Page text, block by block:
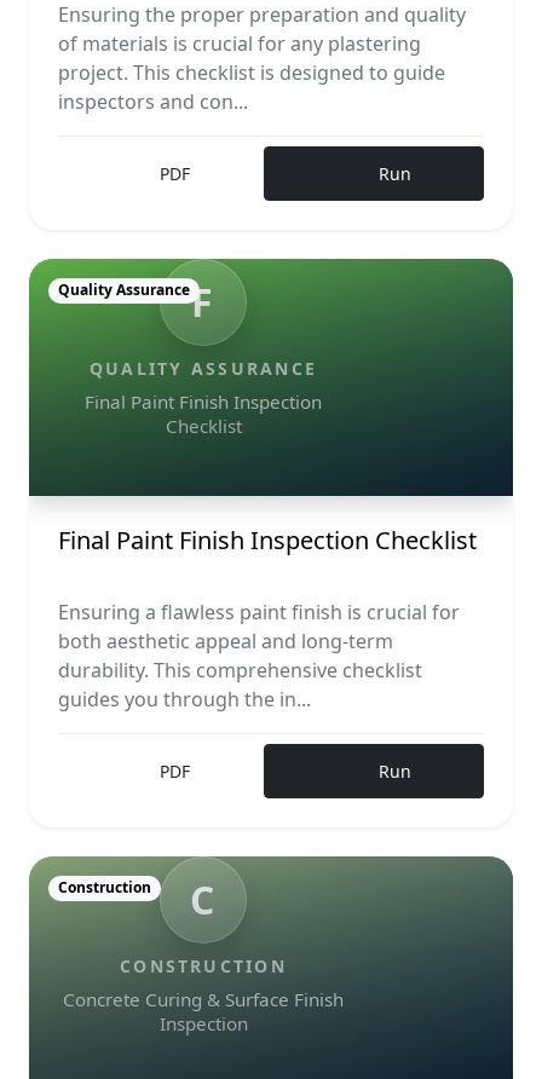
Ensuring the proper preparation and quality
of materials is crucial for any plastering
project. This checklist is designed to guide
inspectors and con...
PDF Run
F
QUALITY ASSURANCE
Final Paint Finish Inspection
Checklist
Quality Assurance
Final Paint Finish Inspection Checklist
Ensuring a flawless paint finish is crucial for
both aesthetic appeal and long-term
durability. This comprehensive checklist
guides you through the in...
PDF Run
C
CONSTRUCTION
Concrete Curing & Surface Finish
Inspection
Construction